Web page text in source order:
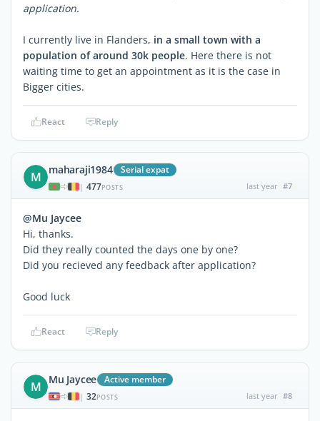
application.
I currently live in Flanders, in a small town with a
population of around 30k people. Here there is not
waiting time to get an appointment as it is the case in
Bigger cities.
React Reply
M maharaji1984 Serial expat
| 477POSTS last year #7
@Mu Jaycee
Hi, thanks.
Did they really counted the days one by one?
Did you recieved any feedback after application?
Good luck
React Reply
M Mu Jaycee Active member
| 32POSTS last year #8